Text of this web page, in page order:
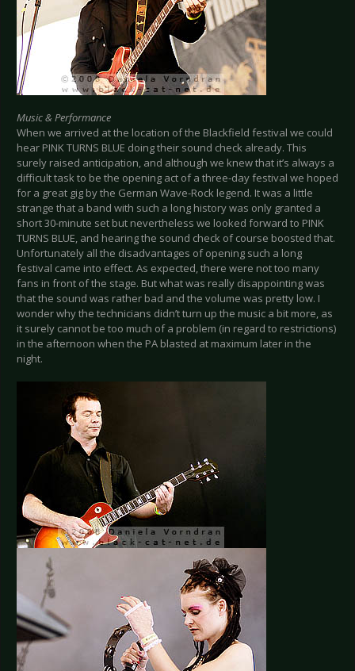
Music & Performance
When we arrived at the location of the Blackfield festival we could
hear PINK TURNS BLUE doing their sound check already. This
surely raised anticipation, and although we knew that it’s always a
difficult task to be the opening act of a three-day festival we hoped
for a great gig by the German Wave-Rock legend. It was a little
strange that a band with such a long history was only granted a
short 30-minute set but nevertheless we looked forward to PINK
TURNS BLUE, and hearing the sound check of course boosted that.
Unfortunately all the disadvantages of opening such a long
festival came into effect. As expected, there were not too many
fans in front of the stage. But what was really disappointing was
that the sound was rather bad and the volume was pretty low. I
wonder why the technicians didn’t turn up the music a bit more, as
it surely cannot be too much of a problem (in regard to restrictions)
in the afternoon when the PA blasted at maximum later in the
night.